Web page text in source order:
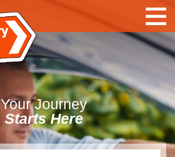
YourJourney
Starts Here